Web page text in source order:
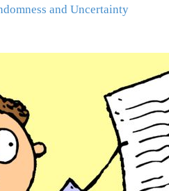
and Uncertainty